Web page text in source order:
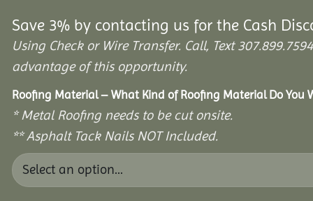
Save 3% by contacting us for the Cash
Using Check or Wire Transfer. Call, Text
advantage of this opportunity.
Roofing Material – What Kind of Roofing Material Do You
* Metal Roofing needs to be cut onsite.
** Asphalt Tack Nails NOT Included.